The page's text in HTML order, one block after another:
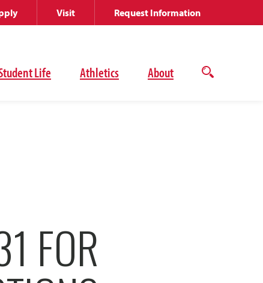
Life Athletics About
Open
Visit Request Information
FOR